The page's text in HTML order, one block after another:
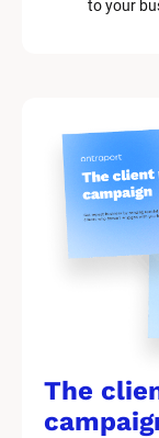
to your
The